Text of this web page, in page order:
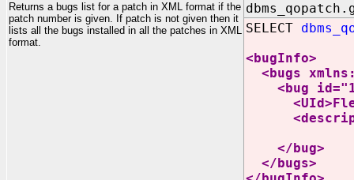
Returns a bugs list for a patch in XML format if the
patch number is given. If patch is not given then it
lists all the bugs installed in all the patches in XML
format.
SELECT
<bugInfo>
<bugs
<bug
</bug>
</bugs>